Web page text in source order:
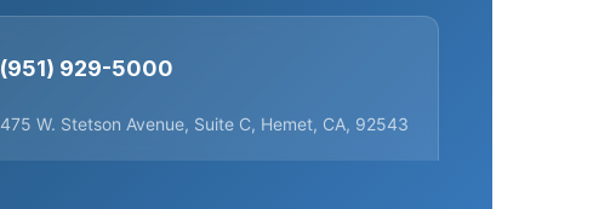
(951) 929-5000
475 W. Stetson Avenue, Suite C, Hemet, CA, 92543